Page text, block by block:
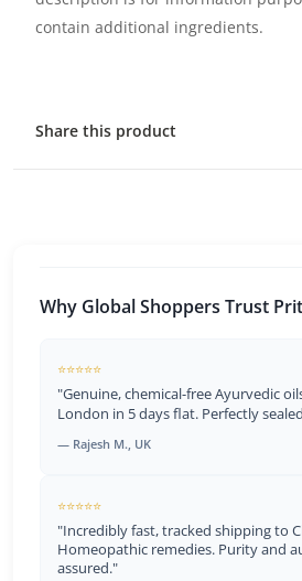
contain additional ingredients.
Share this product
Why Global Shoppers Trust
⭐⭐⭐⭐⭐
"Genuine, chemical-free Ayurvedic
London in 5 days flat. Perfectly
— Rajesh M., UK
⭐⭐⭐⭐⭐
"Incredibly fast, tracked shipping to
Homeopathic remedies. Purity and
assured."